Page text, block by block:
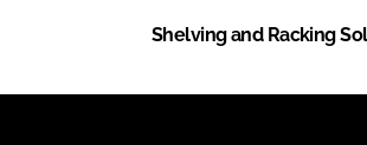
Shelving and Racking